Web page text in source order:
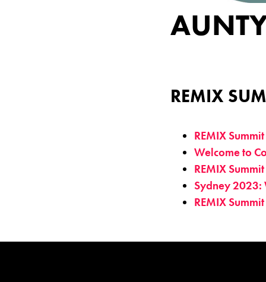
REMIX
REMIX
Welcome to
REMIX
Sydney 2023:
REMIX